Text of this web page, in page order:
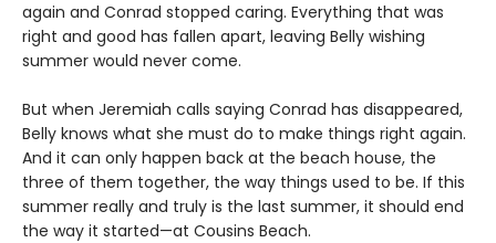
again and Conrad stopped caring. Everything that was
right and good has fallen apart, leaving Belly wishing
summer would never come.
But when Jeremiah calls saying Conrad has disappeared,
Belly knows what she must do to make things right again.
And it can only happen back at the beach house, the
three of them together, the way things used to be. If this
summer really and truly is the last summer, it should end
the way it started—at Cousins Beach.